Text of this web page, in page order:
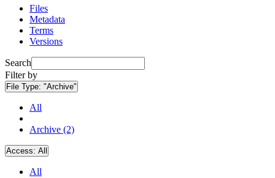
Files
Metadata
Terms
Versions
Search
Filter by
File Type: "Archive"
All
Archive (2)
Access: All
All